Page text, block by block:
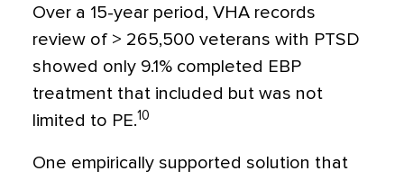
Over a 15-year period, VHA records
review of > 265,500 veterans with PTSD
showed only 9.1% completed EBP
treatment that included but was not
limited to PE.10
One empirically supported solution that